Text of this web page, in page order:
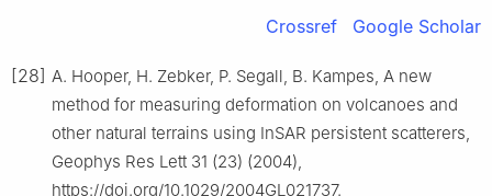
Crossref Google Scholar
[28] A. Hooper, H. Zebker, P. Segall, B. Kampes, A new
method for measuring deformation on volcanoes and
other natural terrains using InSAR persistent scatterers,
Geophys Res Lett 31 (23) (2004),
https://doi.org/10.1029/2004GL021737.